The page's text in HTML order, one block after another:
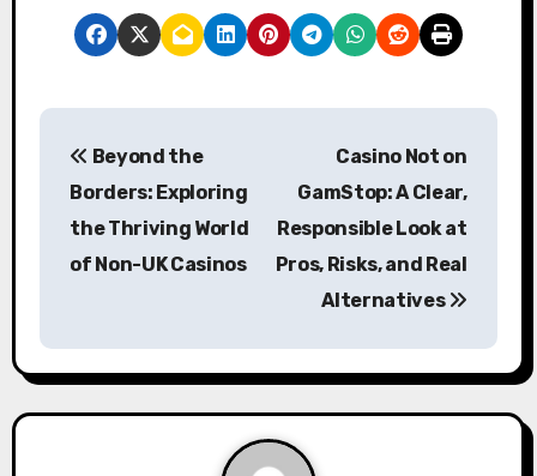
P
a
v
Beyond the
Borders: Exploring
the Thriving World
of Non-UK Casinos
Casino Not on
GamStop: A Clear,
Responsible Look at
Pros, Risks, and Real
Alternatives